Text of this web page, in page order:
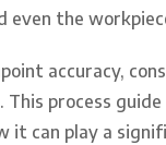
even the
accuracy,
This process
it can play a